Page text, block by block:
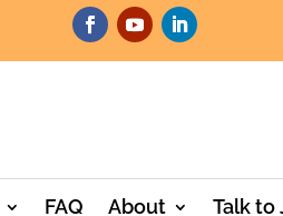
FAQ About Talk to